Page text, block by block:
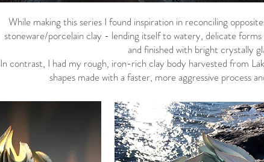
While making this series I found inspiration in reconciling
stoneware/porcelain clay - lending itself to watery, delicate
and finished with bright crystally
In contrast, I had my rough, iron-rich clay body harvested from
shapes made with a faster, more aggressive process